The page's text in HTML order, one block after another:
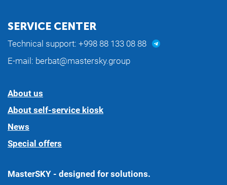
SERVICE CENTER
Technical support: +998 88 133 08 88
E-mail: berbat@mastersky.group
About us
About self-service kiosk
News
Special offers
MasterSKY - designed for solutions.